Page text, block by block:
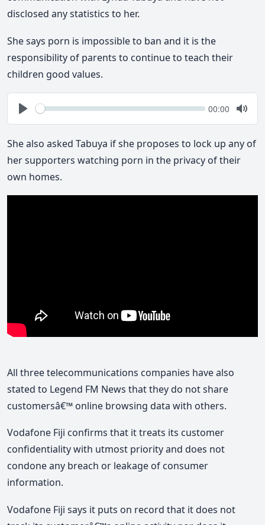
disclosed any statistics to her.
She says porn is impossible to ban and it is the
responsibility of parents to continue to teach their
children good values.
Play
Seek Current
00:00
Mute
She also asked Tabuya if she proposes to lock up any of
her supporters watching porn in the privacy of their
own homes.
All three telecommunications companies have also
stated to Legend FM News that they do not share
customersâ€™ online browsing data with others.
Vodafone Fiji confirms that it treats its customer
confidentiality with utmost priority and does not
condone any breach or leakage of consumer
information.
Vodafone Fiji says it puts on record that it does not